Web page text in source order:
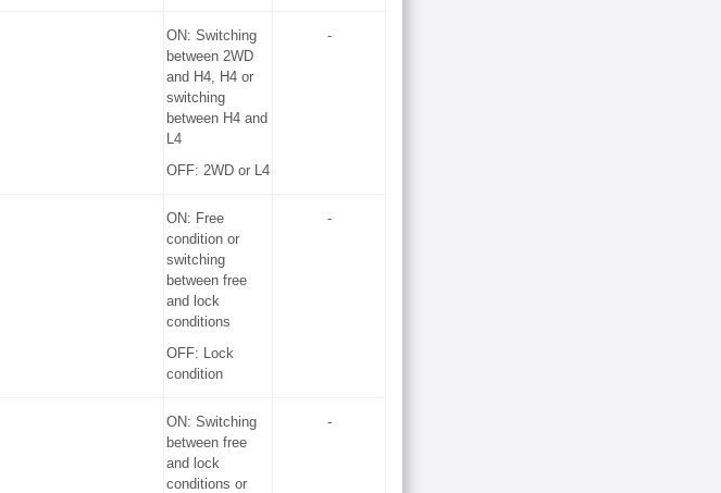
ON: Switching
between 2WD
and H4, H4 or
switching
between H4 and
L4
OFF: 2WD or L4
-
ON: Free
condition or
switching
between free
and lock
conditions
OFF: Lock
condition
-
ON: Switching
between free
and lock
conditions or
-